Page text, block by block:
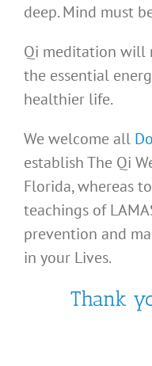
deep. Mind must
Qi meditation will
the essential
healthier life.
We welcome all
establish The Qi
Florida, whereas
teachings of
prevention and
in your Lives.
Thank